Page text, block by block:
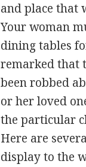
and place that
Your woman
dining tables
remarked that
been robbed
or her loved
the particular
Here are
display to the